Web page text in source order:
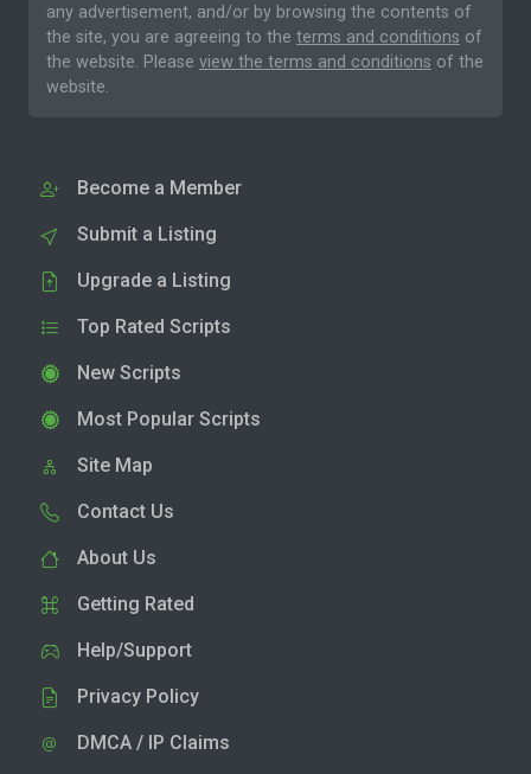
any advertisement, and/or by browsing the contents of
the site, you are agreeing to the terms and conditions of
the website. Please view the terms and conditions of the
website.
Become a Member
Submit a Listing
Upgrade a Listing
Top Rated Scripts
New Scripts
Most Popular Scripts
Site Map
Contact Us
About Us
Getting Rated
Help/Support
Privacy Policy
DMCA / IP Claims